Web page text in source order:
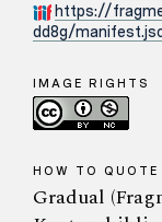
https://
dd8g/
IMAGE RIGHTS
HOW TO QUOTE
Gradual